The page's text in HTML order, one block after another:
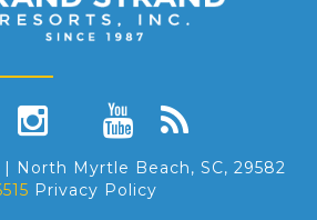
North Myrtle Beach, SC, 29582
Privacy Policy